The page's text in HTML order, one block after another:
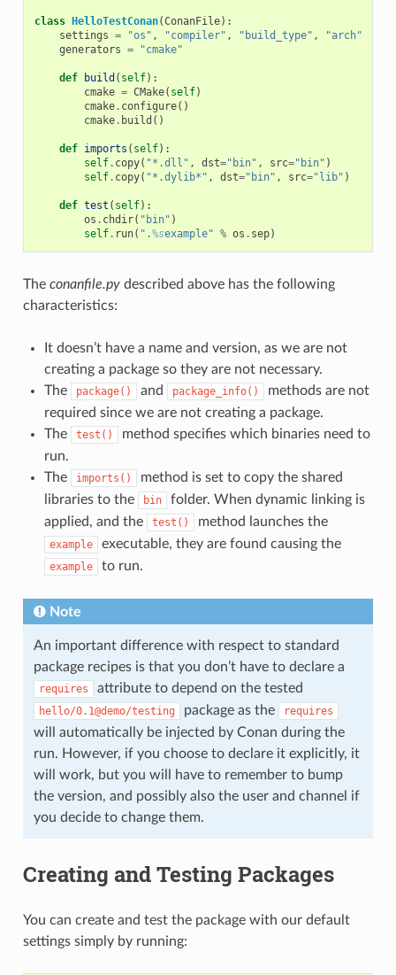
class HelloTestConan(ConanFile):
settings = "os" , "compiler" , "build_type" ,
"arch"
generators = "cmake"
def build ( self):
cmake = CMake( self)
cmake. configure()
cmake. build ()
def imports ( self):
self. copy( "*.dll" , dst="bin" , src="bin" )
self. copy( "*.dylib*" , dst="bin" , src="lib" )
def test ( self):
os . chdir( "bin" )
self. run( ".%sexample" % os . sep)
The conanfile.pydescribed above has the following
characteristics:
It doesn’t have a name and version, as we are not
creating a package so they are not necessary.
The
package() and package_info()
methods are not
required since we are not creating a package.
The
test()
method specifies which binaries need to
run.
The
imports()
method is set to copy the shared
libraries to the
bin
folder. When dynamic linking is
applied, and the
test() method launches the
example executable, they are found causing the
example to run.
Note
An important difference with respect to standard
package recipes is that you don’t have to declare a
requires attribute to depend on the tested
hello/0.1@demo/testing package as the requires
will automatically be injected by Conan during the
run. However, if you choose to declare it explicitly, it
will work, but you will have to remember to bump
the version, and possibly also the user and channel if
you decide to change them.
Creating and Testing Packages
You can create and test the package with our default
settings simply by running: